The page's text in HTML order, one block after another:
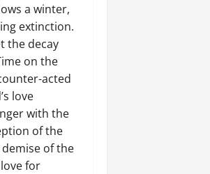
a winter,
extinction.
the decay
on the
acted
love
with the
of the
of the
for